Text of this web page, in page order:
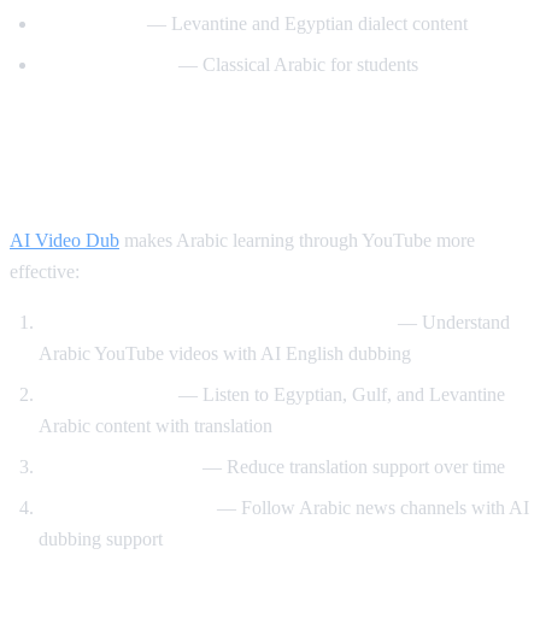
— Levantine and Egyptian dialect content
— Classical Arabic for students
AI Video Dub makes Arabic learning through YouTube more
effective:
— Understand
Arabic YouTube videos with AI English dubbing
— Listen to Egyptian, Gulf, and Levantine
Arabic content with translation
— Reduce translation support over time
— Follow Arabic news channels with AI
dubbing support